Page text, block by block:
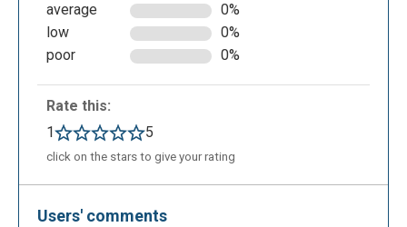
average
0%
low
0%
poor
0%
Rate this:
1
5
click on the stars to give your rating
Users' comments